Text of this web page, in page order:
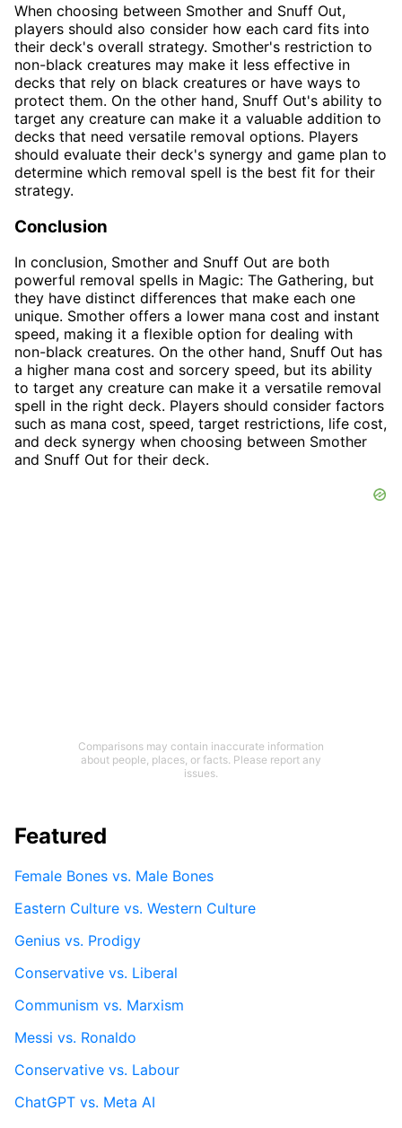
When choosing between Smother and Snuff Out,
players should also consider how each card fits into
their deck's overall strategy. Smother's restriction to
non-black creatures may make it less effective in
decks that rely on black creatures or have ways to
protect them. On the other hand, Snuff Out's ability to
target any creature can make it a valuable addition to
decks that need versatile removal options. Players
should evaluate their deck's synergy and game plan to
determine which removal spell is the best fit for their
strategy.
Conclusion
In conclusion, Smother and Snuff Out are both
powerful removal spells in Magic: The Gathering, but
they have distinct differences that make each one
unique. Smother offers a lower mana cost and instant
speed, making it a flexible option for dealing with
non-black creatures. On the other hand, Snuff Out has
a higher mana cost and sorcery speed, but its ability
to target any creature can make it a versatile removal
spell in the right deck. Players should consider factors
such as mana cost, speed, target restrictions, life cost,
and deck synergy when choosing between Smother
and Snuff Out for their deck.
Comparisons may contain inaccurate information
about people, places, or facts. Please report any
issues.
Featured
Female Bones vs. Male Bones
Eastern Culture vs. Western Culture
Genius vs. Prodigy
Conservative vs. Liberal
Communism vs. Marxism
Messi vs. Ronaldo
Conservative vs. Labour
ChatGPT vs. Meta AI